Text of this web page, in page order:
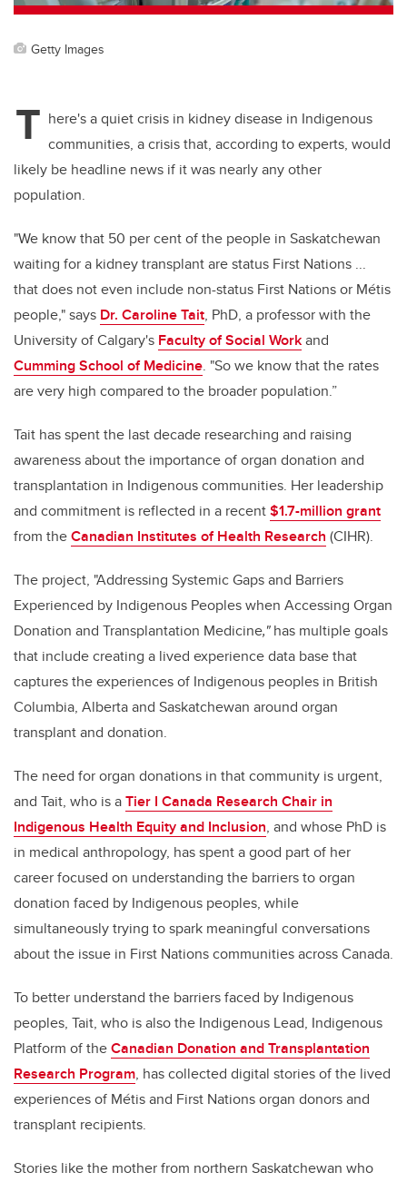
Getty Images
T here's a quiet crisis in kidney disease in Indigenous
communities, a crisis that, according to experts, would
likely be headline news if it was nearly any other
population.
"We know that 50 per cent of the people in Saskatchewan
waiting for a kidney transplant are status First Nations ...
that does not even include non-status First Nations or Métis
people," says Dr. Caroline Tait, PhD, a professor with the
University of Calgary's Faculty of Social Workand
Cumming School of Medicine. "So we know that the rates
are very high compared to the broader population.”
Tait has spent the last decade researching and raising
awareness about the importance of organ donation and
transplantation in Indigenous communities. Her leadership
and commitment is reflected in a recent$1.7-million grant
from theCanadian Institutes of Health Research (CIHR).
The project, "Addressing Systemic Gaps and Barriers
Experienced by Indigenous Peoples when Accessing Organ
Donation and Transplantation Medicine,"has multiple goals
that include creating a lived experience data base that
captures the experiences of Indigenous peoples in British
Columbia, Alberta and Saskatchewan around organ
transplant and donation.
The need for organ donations in that community is urgent,
and Tait, who is aTier I Canada Research Chair in
Indigenous Health Equity and Inclusion, and whose PhD is
in medical anthropology, has spent a good part of her
career focused on understanding the barriers to organ
donation faced by Indigenous peoples, while
simultaneously trying to spark meaningful conversations
about the issue in First Nations communities across Canada.
To better understand the barriers faced by Indigenous
peoples, Tait, who is also the Indigenous Lead, Indigenous
Platform of theCanadian Donation and Transplantation
Research Program, has collected digital stories of the lived
experiences of Métis and First Nations organ donors and
transplant recipients.
Stories like the mother from northern Saskatchewan who